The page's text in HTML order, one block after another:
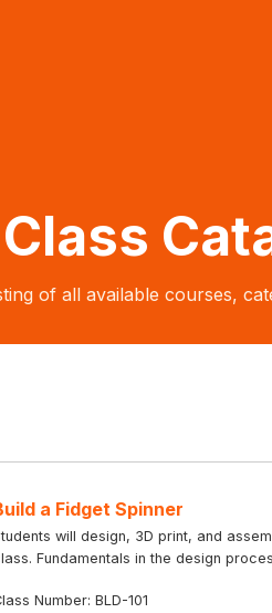
Class
of all available courses,
a Fidget Spinner
will design, 3D print, and
Fundamentals in the design
Number: BLD-101